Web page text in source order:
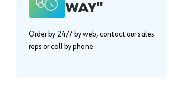
WAY"
Order by 24/7 by web, contact our sales
reps or call by phone.